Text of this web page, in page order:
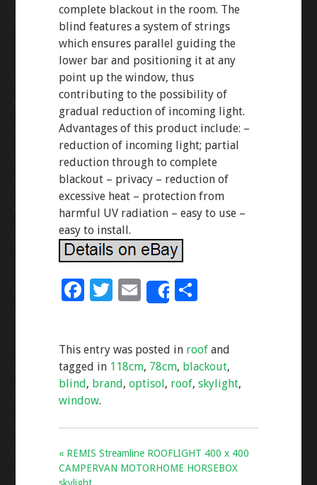
complete blackout in the room. The
blind features a system of strings
which ensures parallel guiding the
lower bar and positioning it at any
point up the window, thus
contributing to the possibility of
gradual reduction of incoming light.
Advantages of this product include: –
reduction of incoming light; partial
reduction through to complete
blackout – privacy – reduction of
excessive heat – protection from
harmful UV radiation – easy to use –
easy to install.
F
b
o
o
k
T
er
E
m
l
Share
S
e
This entry was posted in roofand
tagged in 118cm, 78cm, blackout,
blind, brand, optisol, roof, skylight,
window.
« REMIS Streamline ROOFLIGHT 400 x 400
CAMPERVAN MOTORHOME HORSEBOX